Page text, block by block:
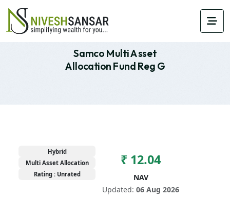
Samco Multi Asset
Allocation Fund Reg G
Hybrid
Multi Asset Allocation
Rating : Unrated
₹ 12.04
NAV
Updated: 06 Aug 2026